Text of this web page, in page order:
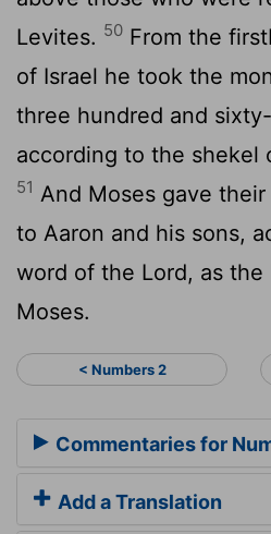
Levites. 50 From the
of Israel he took the
three hundred and
according to the shekel
51 And Moses gave
to Aaron and his sons,
word of the Lord, as the
Moses.
< Numbers 2
Commentaries for
Add a Translation